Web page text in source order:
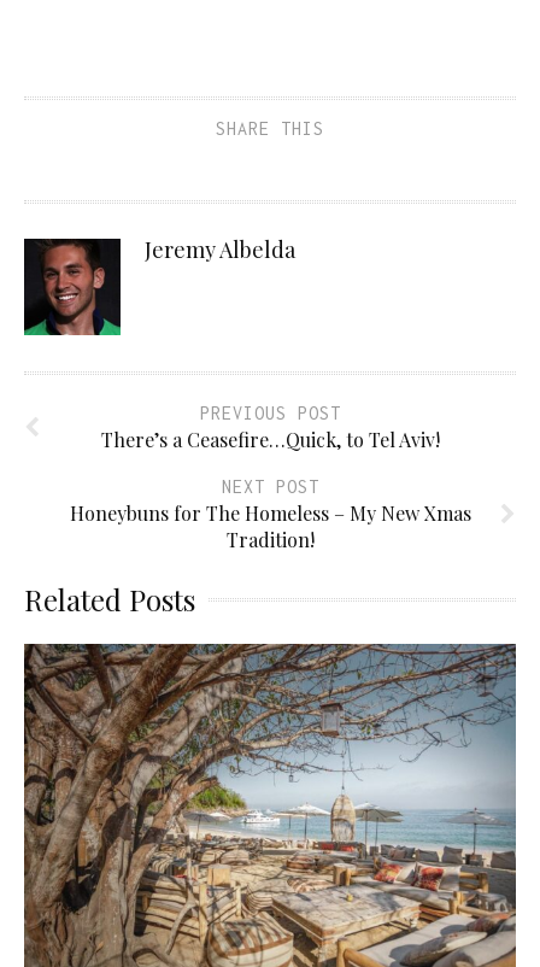
SHARE THIS
Jeremy Albelda
PREVIOUS POST
There’s a Ceasefire…Quick, to Tel Aviv!
NEXT POST
Honeybuns for The Homeless – My New Xmas
Tradition!
Related Posts